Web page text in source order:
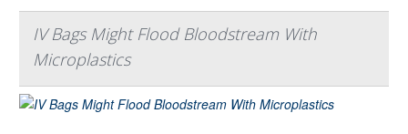
IV Bags Might Flood Bloodstream With
Microplastics